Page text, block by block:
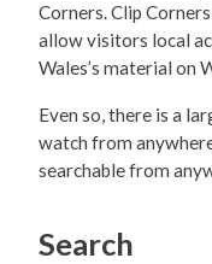
Corners. Clip
allow visitors local
Wales’s material on
Even so, there is a
watch from
searchable from
Search